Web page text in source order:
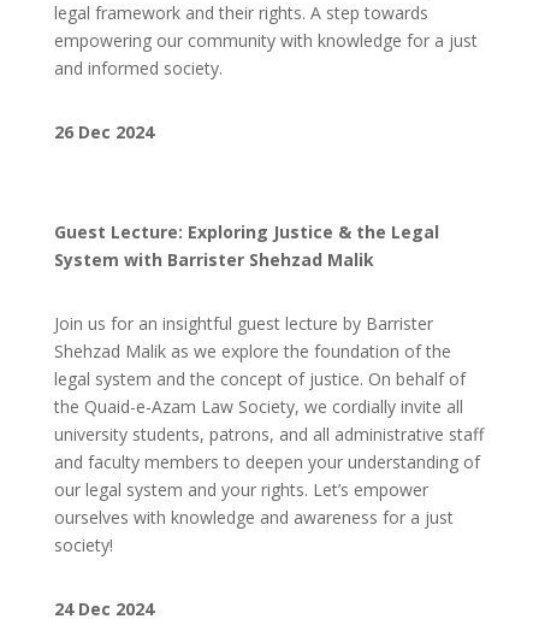
legal framework and their rights. A step towards
empowering our community with knowledge for a just
and informed society.
26 Dec 2024
Guest Lecture: Exploring Justice & the Legal
System with Barrister Shehzad Malik
Join us for an insightful guest lecture by Barrister
Shehzad Malik as we explore the foundation of the
legal system and the concept of justice. On behalf of
the Quaid-e-Azam Law Society, we cordially invite all
university students, patrons, and all administrative staff
and faculty members to deepen your understanding of
our legal system and your rights. Let’s empower
ourselves with knowledge and awareness for a just
society!
24Dec 2024